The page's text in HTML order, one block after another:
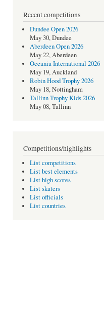
Recent competitions
Dundee Open 2026
May 30, Dundee
Aberdeen Open 2026
May 22, Aberdeen
Oceania International 2026
May 19, Auckland
Robin Hood Trophy 2026
May 18, Nottingham
Tallinn Trophy Kids 2026
May 08, Tallinn
Competitions/highlights
List competitions
List best elements
List high scores
List skaters
List officials
List countries